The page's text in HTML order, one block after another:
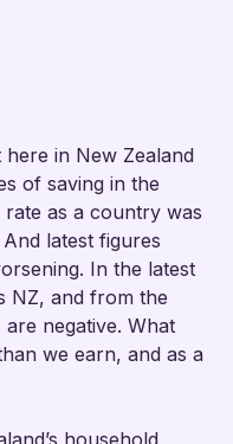
here in New Zealand
of saving in the
rate as a country was
latest figures
In the latest
NZ, and from the
negative. What
we earn, and as a
household